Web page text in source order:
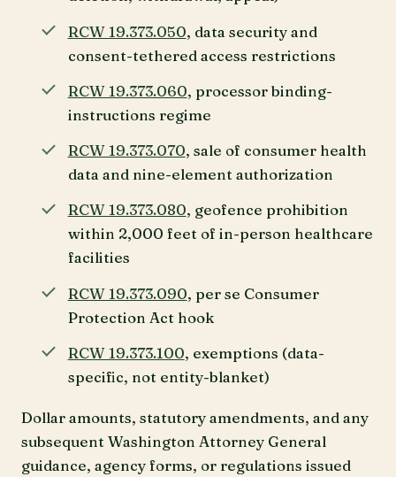
RCW 19.373.050, data security and
consent-tethered access restrictions
RCW 19.373.060, processor binding-
instructions regime
RCW 19.373.070, sale of consumer health
data and nine-element authorization
RCW 19.373.080, geofence prohibition
within 2,000 feet of in-person healthcare
facilities
RCW 19.373.090, per se Consumer
Protection Act hook
RCW 19.373.100, exemptions (data-
specific, not entity-blanket)
Dollar amounts, statutory amendments, and any
subsequent Washington Attorney General
guidance, agency forms, or regulations issued